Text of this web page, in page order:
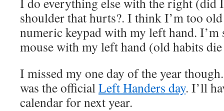
shoulder that hurts?. I think I’m too
numeric keypad with my left hand. I’m
mouse with my left hand (old habits
I missed my one day of the year
was the officialLeft Handers day. I’ll
calendar for next year.